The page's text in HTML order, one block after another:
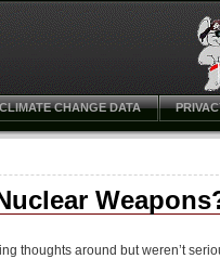
CLIMATE CHANGE DATA
thoughts around but weren’t